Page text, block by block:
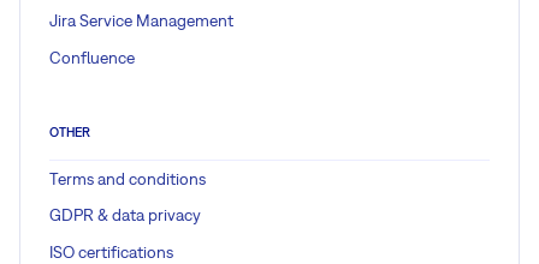
Jira Service Management
Confluence
OTHER
Terms and conditions
GDPR & data privacy
ISO certifications